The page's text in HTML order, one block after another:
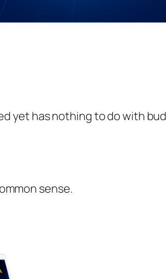
yet has nothing to do with
sense.